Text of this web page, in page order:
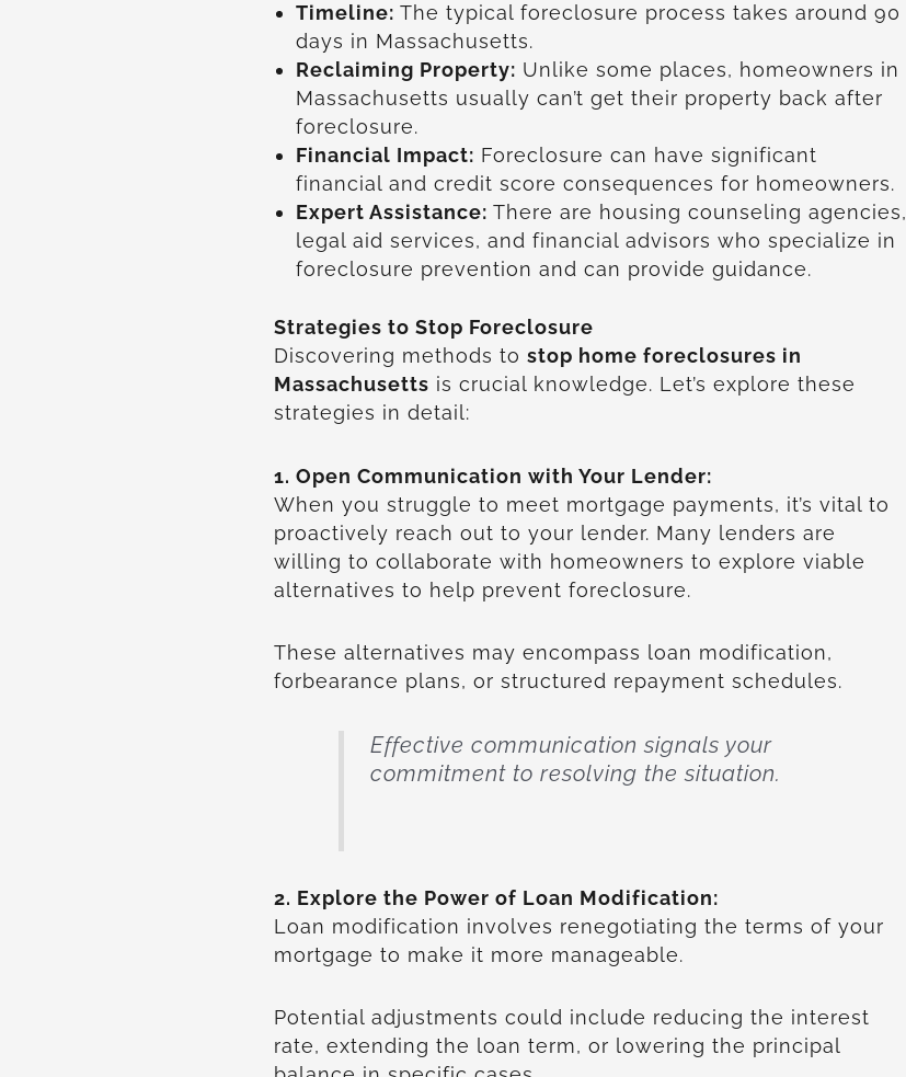
Timeline: The typical foreclosure process takes around 90
days in Massachusetts.
Reclaiming Property: Unlike some places, homeowners in
Massachusetts usually can’t get their property back after
foreclosure.
Financial Impact: Foreclosure can have significant
financial and credit score consequences for homeowners.
Expert Assistance: There are housing counseling agencies,
legal aid services, and financial advisors who specialize in
foreclosure prevention and can provide guidance.
Strategies to Stop Foreclosure
Discovering methods to stop home foreclosures in
Massachusetts is crucial knowledge. Let’s explore these
strategies in detail:
1. Open Communication with Your Lender:
When you struggle to meet mortgage payments, it’s vital to
proactively reach out to your lender. Many lenders are
willing to collaborate with homeowners to explore viable
alternatives to help prevent foreclosure.
These alternatives may encompass loan modification,
forbearance plans, or structured repayment schedules.
Effective communication signals your
commitment to resolving the situation.
2. Explore the Power of Loan Modification:
Loan modification involves renegotiating the terms of your
mortgage to make it more manageable.
Potential adjustments could include reducing the interest
rate, extending the loan term, or lowering the principal